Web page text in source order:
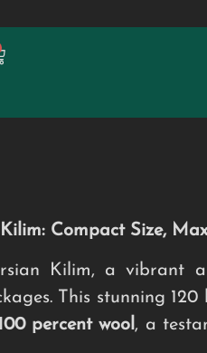
Compact Size,
Kilim, a vibrant
This stunning 120
percent wool, a